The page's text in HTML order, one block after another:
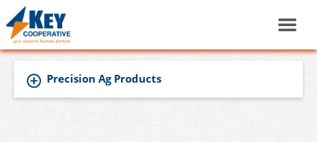
Precision Ag Products